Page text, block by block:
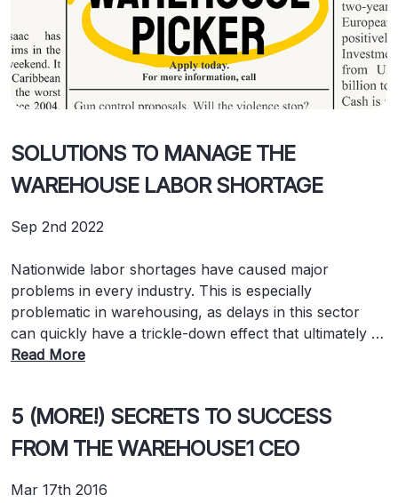
SOLUTIONS TO MANAGE THE
WAREHOUSE LABOR SHORTAGE
Sep 2nd 2022
Nationwide labor shortages have caused major
problems in every industry. This is especially
problematic in warehousing, as delays in this sector
can quickly have a trickle-down effect that ultimately …
Read More
5 (MORE!) SECRETS TO SUCCESS
FROM THE WAREHOUSE1 CEO
Mar 17th 2016